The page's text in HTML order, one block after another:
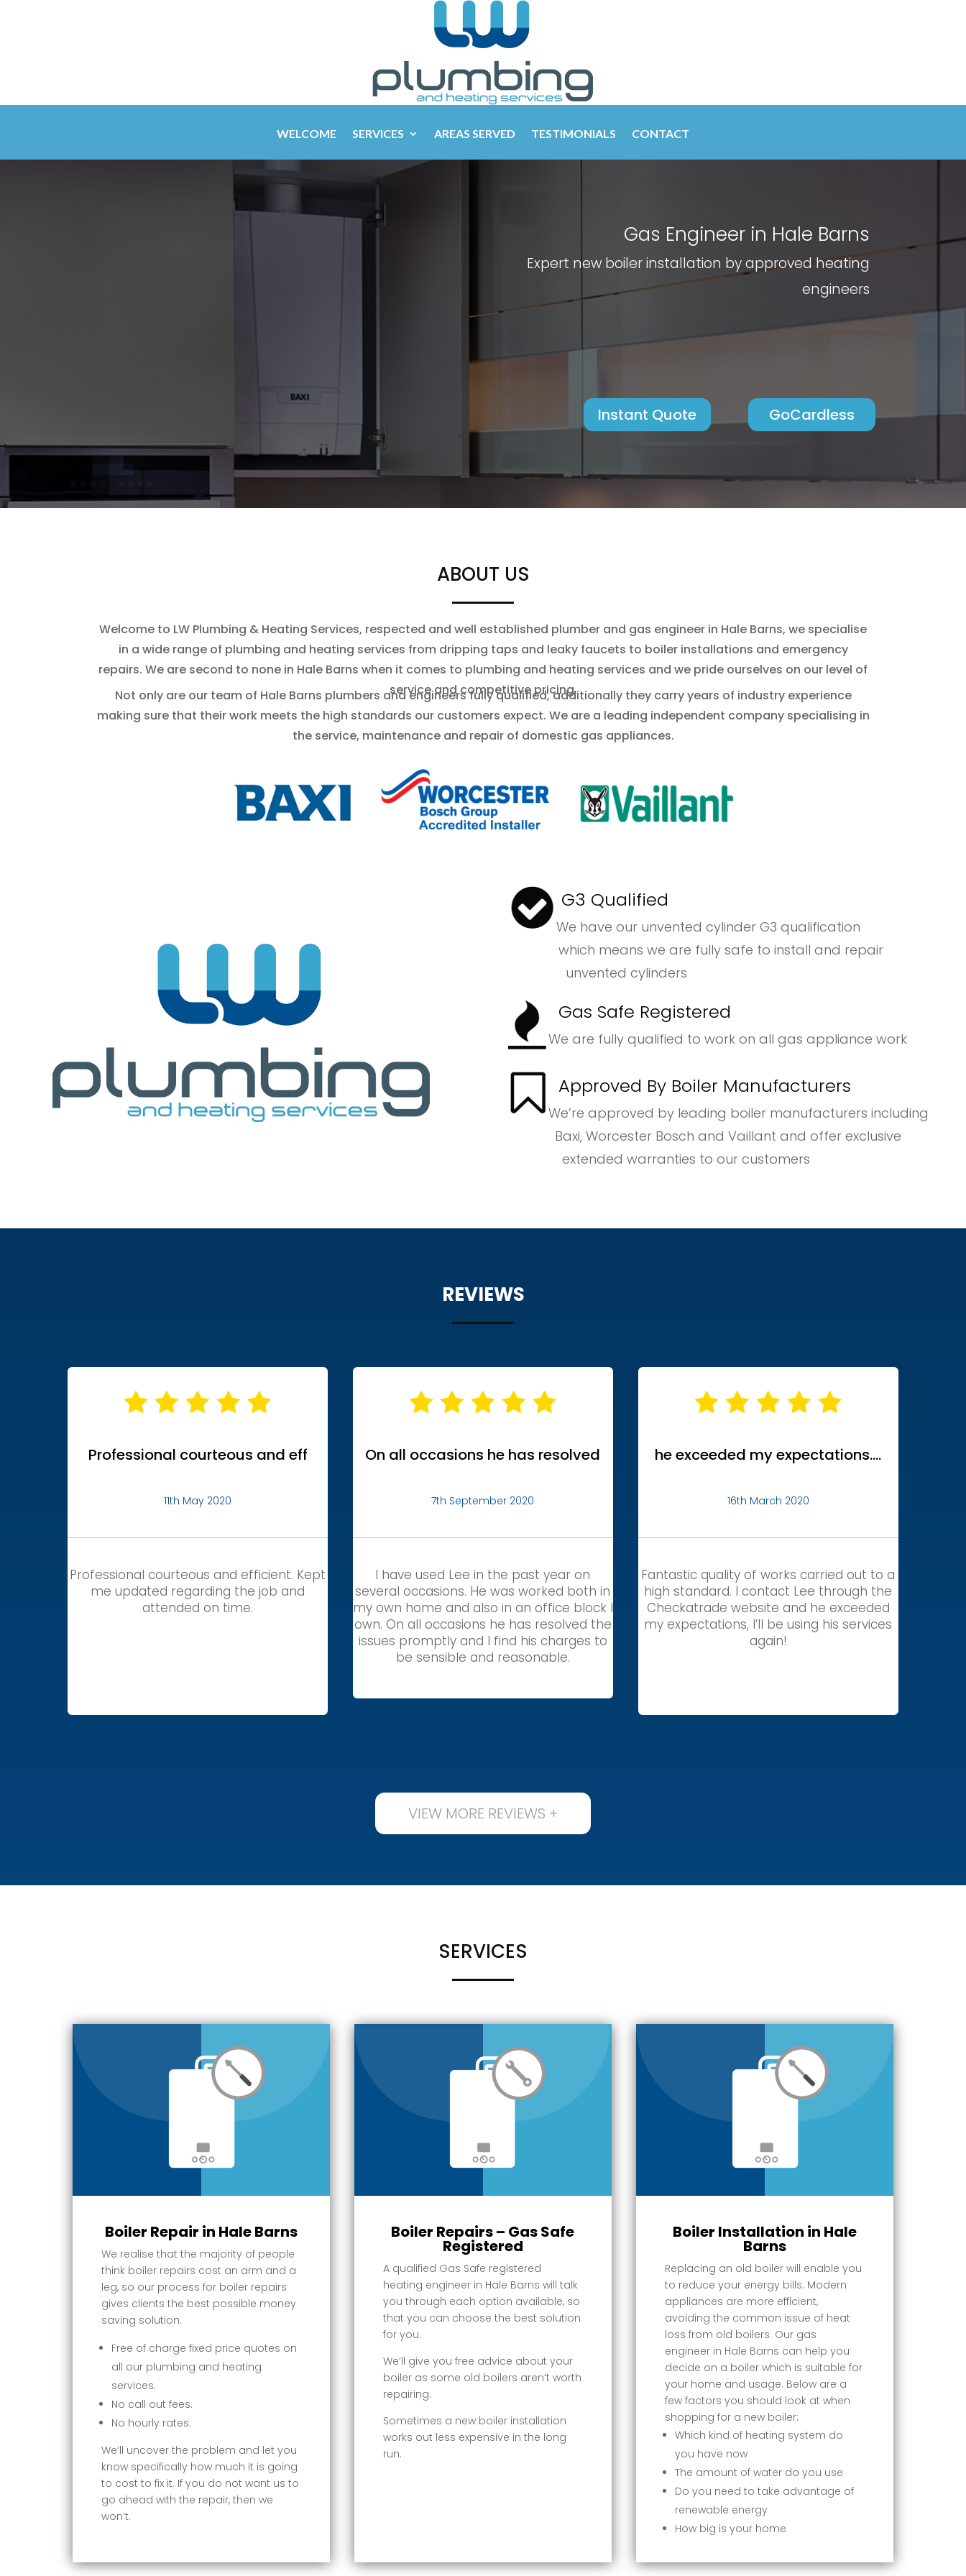
WELCOME SERVICES AREAS SERVED TESTIMONIALS CONTACT
Gas Engineer in Hale Barns
Expert new boiler installation by approved heating
engineers
Instant Quote GoCardless
ABOUT US
Welcome to LW Plumbing & Heating Services, respected and well established plumber and gas engineer in Hale Barns, we specialise
in a wide range of plumbing and heating services from dripping taps and leaky faucets to boiler installations and emergency
repairs. We are second to none in Hale Barns when it comes to plumbing and heating services and we pride ourselves on our level of
service and competitive pricing.
Not only are our team of Hale Barns plumbers and engineers fully qualified, additionally they carry years of industry experience
making sure that their work meets the high standards our customers expect. We are a leading independent company specialising in
the service, maintenance and repair of domestic gas appliances.
G3 Qualified
We have our unvented cylinder G3 qualification
which means we are fully safe to install and repair
unvented cylinders
Gas Safe Registered
We are fully qualified to work on all gas appliance work
Approved By Boiler Manufacturers
We’re approved by leading boiler manufacturers including
Baxi, Worcester Bosch and Vaillant and offer exclusive
extended warranties to our customers
REVIEWS
Professional courteous and eff
11th May 2020
Professional courteous and efficient. Kept
me updated regarding the job and
attended on time.
On all occasions he has resolved
7th September 2020
I have used Lee in the past year on
several occasions. He was worked both in
my own home and also in an office block I
own. On all occasions he has resolved the
issues promptly and I find his charges to
be sensible and reasonable.
he exceeded my expectations….
16th March 2020
Fantastic quality of works carried out to a
high standard. I contact Lee through the
Checkatrade website and he exceeded
my expectations, I’ll be using his services
again!
VIEW MORE REVIEWS +
SERVICES
Boiler Repair in Hale Barns
We realise that the majority of people
think boiler repairs cost an arm and a
leg, so our process for boiler repairs
gives clients the best possible money
saving solution.
Free of charge fixed price quotes on
all our plumbing and heating
services.
No call out fees.
No hourly rates.
We’ll uncover the problem and let you
know specifically how much it is going
to cost to fix it. If you do not want us to
go ahead with the repair, then we
won’t.
Boiler Repairs – Gas Safe
Registered
A qualified Gas Safe registered
heating engineer in Hale Barns will talk
you through each option available, so
that you can choose the best solution
for you.
We’ll give you free advice about your
boiler as some old boilers aren’t worth
repairing.
Sometimes a new boiler installation
works out less expensive in the long
run.
Boiler Installation in Hale
Barns
Replacing an old boiler will enable you
to reduce your energy bills. Modern
appliances are more efficient,
avoiding the common issue of heat
loss from old boilers. Our gas
engineer in Hale Barns can help you
decide on a boiler which is suitable for
your home and usage. Below are a
few factors you should look at when
shopping for a new boiler:
Which kind of heating system do
you have now
The amount of water do you use
Do you need to take advantage of
renewable energy
How big is your home